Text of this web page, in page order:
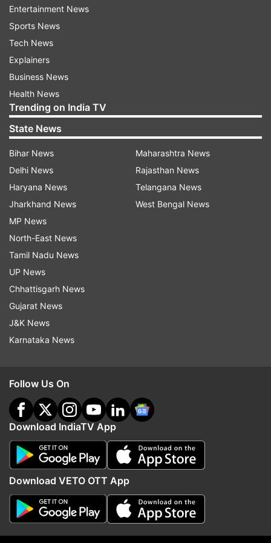
Updates fromIndia
Coronavirus
Work From Home
Follow IndiaTV on WhatsApp
Pilots' body writes to PM Modi,
pushes for Civil Aviation
Authority to replace DGCA
PM Modi speaks to US
President JD Vance,
Top News
Entertainment News
Sports News
Tech News
Explainers
Business News
Health News
Trending on India TV
State News
Bihar News
Delhi News
Haryana News
Jharkhand News
MP News
North-East News
Tamil Nadu News
UP News
Chhattisgarh News
Gujarat News
J&K News
Karnataka News
Maharashtra News
Rajasthan News
Telangana News
West Bengal News
Follow Us On
Download IndiaTV App
Download VETO OTT App